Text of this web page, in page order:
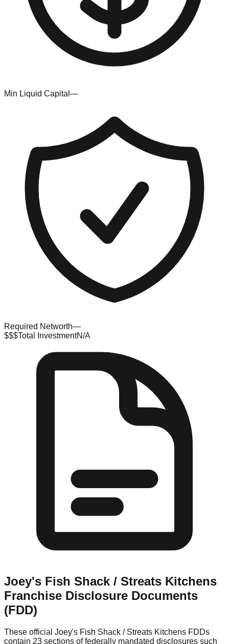
Min Liquid Capital —
Required Networth—
$$$Total InvestmentN/A
Joey's Fish Shack / Streats Kitchens
Franchise Disclosure Documents
(FDD)
These official Joey's Fish Shack / Streats Kitchens FDDs
contain 23 sections of federally mandated disclosures such